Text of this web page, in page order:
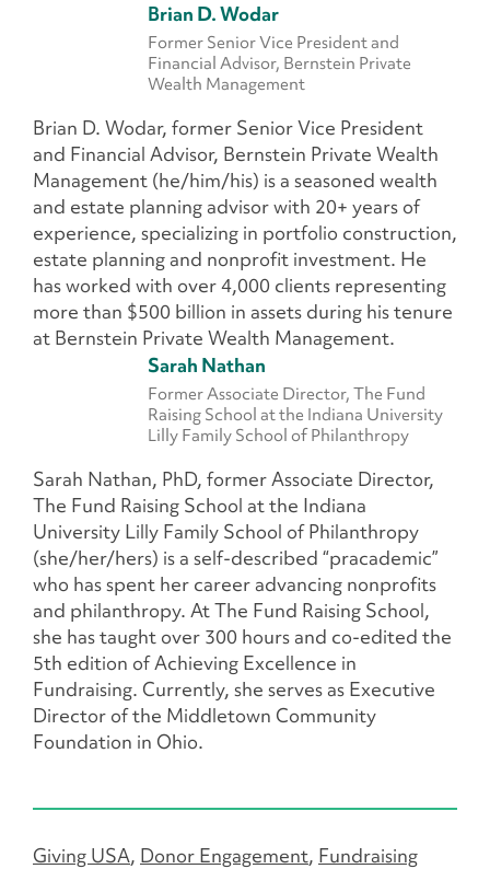
Brian D. Wodar
Former Senior Vice President and
Financial Advisor, Bernstein Private
Wealth Management
Brian D. Wodar, former Senior Vice President
and Financial Advisor, Bernstein Private Wealth
Management (he/him/his) is a seasoned wealth
and estate planning advisor with 20+ years of
experience, specializing in portfolio construction,
estate planning and nonprofit investment. He
has worked with over 4,000 clients representing
more than $500 billion in assets during his tenure
at Bernstein Private Wealth Management.
Sarah Nathan
Former Associate Director, The Fund
Raising School at the Indiana University
Lilly Family School of Philanthropy
Sarah Nathan, PhD, former Associate Director,
The Fund Raising School at the Indiana
University Lilly Family School of Philanthropy
(she/her/hers) is a self-described “pracademic”
who has spent her career advancing nonprofits
and philanthropy. At The Fund Raising School,
she has taught over 300 hours and co-edited the
5th edition of Achieving Excellence in
Fundraising. Currently, she serves as Executive
Director of the Middletown Community
Foundation in Ohio.
Giving USA Donor Engagement Fundraising